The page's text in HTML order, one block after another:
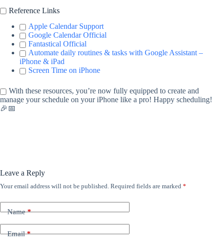
Reference Links
Apple Calendar Support
Google Calendar Official
Fantastical Official
Automate daily routines & tasks with Google Assistant –
iPhone & iPad
Screen Time on iPhone
With these resources, you’re now fully equipped to create and
manage your schedule on your iPhone like a pro! Happy scheduling!
🎉📅
Leave a Reply
Your email address will not be published. Required fields are marked *
Name*
Email*